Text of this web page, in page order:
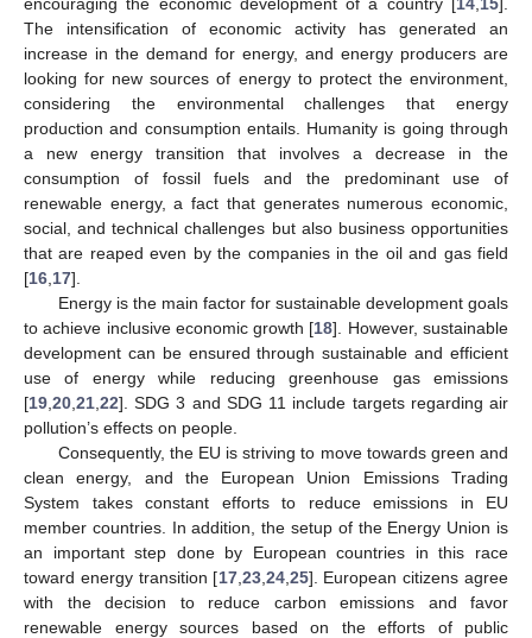
The intensification of economic activity has generated an
increase in the demand for energy, and energy producers are
looking for new sources of energy to protect the environment,
considering the environmental challenges that energy
production and consumption entails. Humanity is going through
a new energy transition that involves a decrease in the
consumption of fossil fuels and the predominant use of
renewable energy, a fact that generates numerous economic,
social, and technical challenges but also business opportunities
that are reaped even by the companies in the oil and gas field
[16 17].
Energy is the main factor for sustainable development goals
to achieve inclusive economic growth [18]. However, sustainable
development can be ensured through sustainable and efficient
use of energy while reducing greenhouse gas emissions
[19 20 21 22]. SDG 3 and SDG 11 include targets regarding air
pollution’s effects on people.
Consequently, the EU is striving to move towards green and
clean energy, and the European Union Emissions Trading
System takes constant efforts to reduce emissions in EU
member countries. In addition, the setup of the Energy Union is
an important step done by European countries in this race
toward energy transition [17, 23, 24, 25]. European citizens agree
with the decision to reduce carbon emissions and favor
renewable energy sources based on the efforts of public